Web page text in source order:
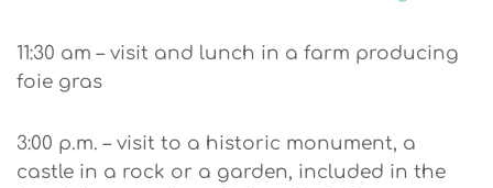
11:30 am – visit and lunch in a farm producing
foie gras
3:00 p.m. – visit to a historic monument, a
castle in a rock or a garden, included in the